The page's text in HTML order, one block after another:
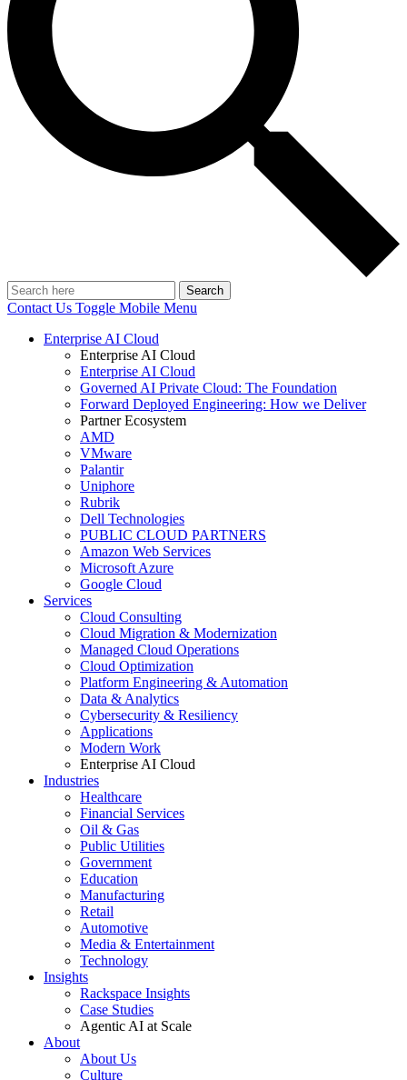
Search
Contact Us Toggle Mobile Menu
Enterprise AI Cloud
Enterprise AI Cloud
Enterprise AI Cloud
Governed AI Private Cloud: The Foundation
Forward Deployed Engineering: How we Deliver
Partner Ecosystem
AMD
VMware
Palantir
Uniphore
Rubrik
Dell Technologies
PUBLIC CLOUD PARTNERS
Amazon Web Services
Microsoft Azure
Google Cloud
Services
Cloud Consulting
Cloud Migration & Modernization
Managed Cloud Operations
Cloud Optimization
Platform Engineering & Automation
Data & Analytics
Cybersecurity & Resiliency
Applications
Modern Work
Enterprise AI Cloud
Industries
Healthcare
Financial Services
Oil & Gas
Public Utilities
Government
Education
Manufacturing
Retail
Automotive
Media & Entertainment
Technology
Insights
Rackspace Insights
Case Studies
Agentic AI at Scale
About
About Us
Culture